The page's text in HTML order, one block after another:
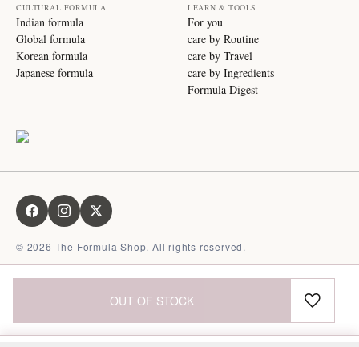
OUT OF STOCK
CULTURAL FORMULA
Indian formula
Global formula
Korean formula
Japanese formula
LEARN & TOOLS
For you
care by Routine
care by Travel
care by Ingredients
Formula Digest
© 2026 The Formula Shop. All rights reserved.